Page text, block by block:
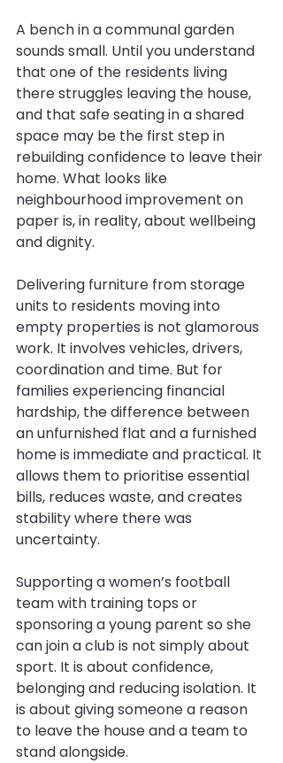
A bench in a communal garden
sounds small. Until you understand
that one of the residents living
there struggles leaving the house,
and that safe seating in a shared
space may be the first step in
rebuilding confidence to leave their
home. What looks like
neighbourhood improvement on
paper is, in reality, about wellbeing
and dignity.
Delivering furniture from storage
units to residents moving into
empty properties is not glamorous
work. It involves vehicles, drivers,
coordination and time. But for
families experiencing financial
hardship, the difference between
an unfurnished flat and a furnished
home is immediate and practical. It
allows them to prioritise essential
bills, reduces waste, and creates
stability where there was
uncertainty.
Supporting a women’s football
team with training tops or
sponsoring a young parent so she
can join a club is not simply about
sport. It is about confidence,
belonging and reducing isolation. It
is about giving someone a reason
to leave the house and a team to
stand alongside.